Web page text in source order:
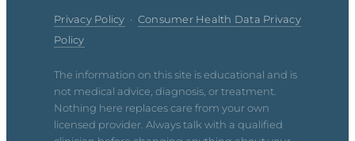
Privacy Policy · Consumer Health Data Privacy
Policy
The information on this site is educational and is
not medical advice, diagnosis, or treatment.
Nothing here replaces care from your own
licensed provider. Always talk with a qualified